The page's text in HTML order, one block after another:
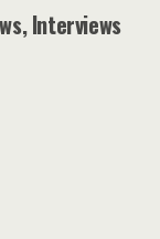
Interviews